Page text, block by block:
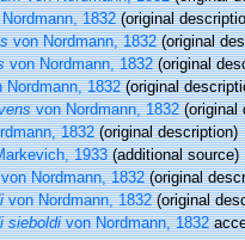
1832(original
von Nordmann, 1832(original
von Nordmann, 1832(original
1832(original
von Nordmann, 1832(original
1832(original description)
1933(additional source)
Nordmann, 1832(original
von Nordmann, 1832(original
sieboldivon Nordmann, 1832